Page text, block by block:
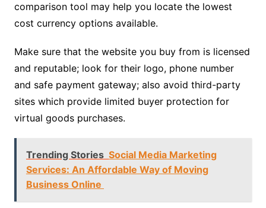
comparison tool may help you locate the lowest
cost currency options available.
Make sure that the website you buy from is licensed
and reputable; look for their logo, phone number
and safe payment gateway; also avoid third-party
sites which provide limited buyer protection for
virtual goods purchases.
Trending Stories Social Media Marketing
Services: An Affordable Way of Moving
Business Online